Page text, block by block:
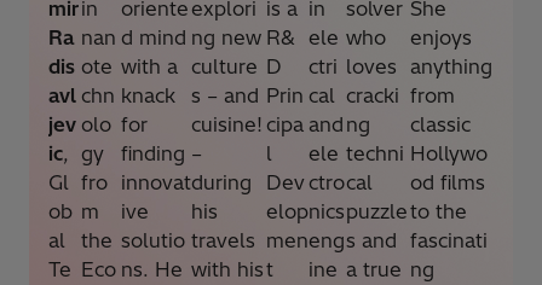
mir
Ra
dis
avl
jev
ic,
Gl
ob
al
Te
in
nan
ote
chn
olo
gy
fro
m
the
Eco
oriente
d mind
with a
knack
for
finding
innovat
ive
solutio
ns. He
explori
ng new
culture
s – and
cuisine!
–
during
his
travels
with his
is a
R&
D
Prin
cipa
l
Dev
elop
men
t
in
ele
ctri
cal
and
ele
ctro
nics
eng
ine
solver
who
loves
cracki
ng
techni
cal
puzzle
s and
a true
She
enjoys
anything
from
classic
Hollywo
od films
to the
fascinati
ng